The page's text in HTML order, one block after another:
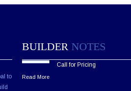
to
BUILDER NOTES
Call for Pricing
Read More